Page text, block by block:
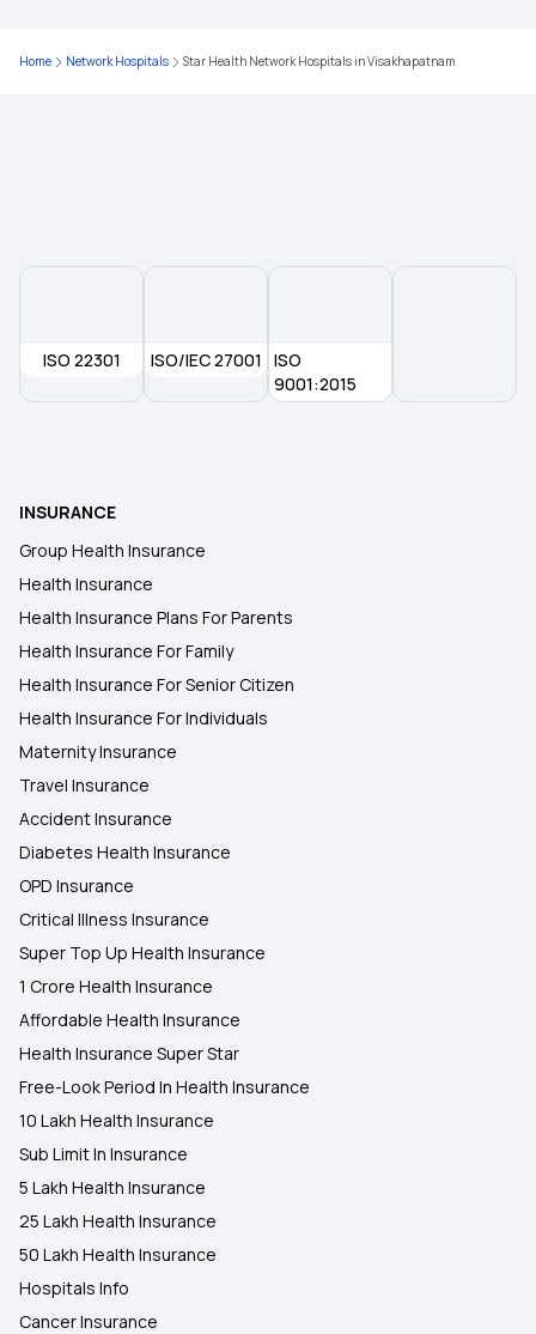
Senior Citizen Health Insurance Scheme
Home Network Hospitals Star Health Network Hospitals in Visakhapatnam
ISO 22301 ISO/IEC 27001
ISO
9001:2015
INSURANCE
Group Health Insurance
Health Insurance
Health Insurance Plans For Parents
Health Insurance For Family
Health Insurance For Senior Citizen
Health Insurance For Individuals
Maternity Insurance
Travel Insurance
Accident Insurance
Diabetes Health Insurance
OPD Insurance
Critical Illness Insurance
Super Top Up Health Insurance
1 Crore Health Insurance
Affordable Health Insurance
Health Insurance Super Star
Free-Look Period In Health Insurance
10 Lakh Health Insurance
Sub Limit In Insurance
5 Lakh Health Insurance
25 Lakh Health Insurance
50 Lakh Health Insurance
Hospitals Info
Cancer Insurance